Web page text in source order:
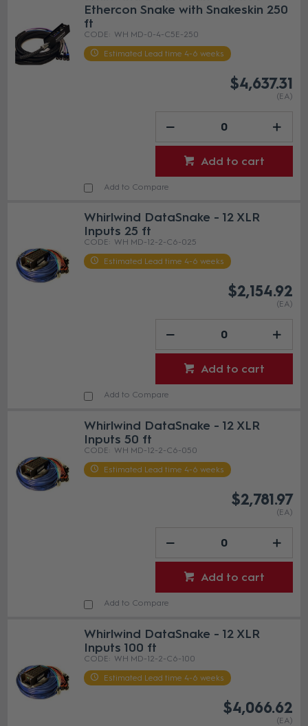
Ethercon Snake with Snakeskin 250
ft
WH MD-0-4-C5E-250
Estimated Lead time 4-6 weeks
$4,637.31
(EA)
Add to cart
Add to Compare
Whirlwind DataSnake - 12 XLR
Inputs 25 ft
WH MD-12-2-C6-025
Estimated Lead time 4-6 weeks
$2,154.92
(EA)
Add to cart
Add to Compare
Whirlwind DataSnake - 12 XLR
Inputs 50 ft
WH MD-12-2-C6-050
Estimated Lead time 4-6 weeks
$2,781.97
(EA)
Add to cart
Add to Compare
Whirlwind DataSnake - 12 XLR
Inputs 100 ft
WH MD-12-2-C6-100
Estimated Lead time 4-6 weeks
$4,066.62
(EA)